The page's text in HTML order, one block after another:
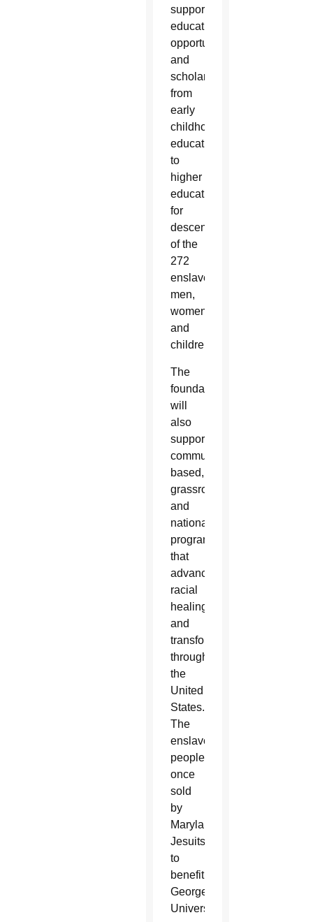
support
educational
opportunities
and
scholarships
from
early
childhood
education
to
higher
education
for
descendants
of the
272
enslaved
men,
women
and
children.
The
foundation
will
also
support
community-
based,
grassroots
and
national
programs
that
advance
racial
healing
and
transformation
throughout
the
United
States.
The
enslaved
people
once
sold
by
Maryland’s
Jesuits
to
benefit
Georgetown
University